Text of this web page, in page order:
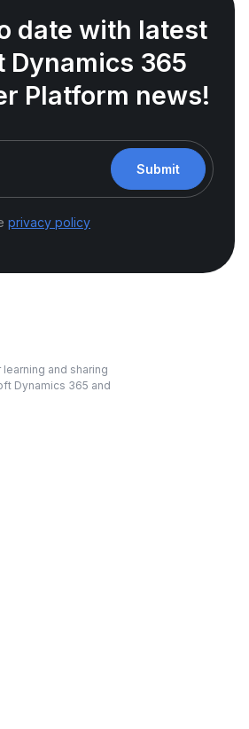
date with latest
Dynamics 365
Platform news!
Submit
privacy policy
and sharing
Dynamics 365 and